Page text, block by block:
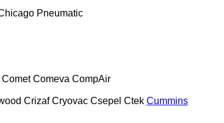
Pneumatic
Comet Comeva CompAir
Crizaf Cryovac Csepel Ctek Cummins